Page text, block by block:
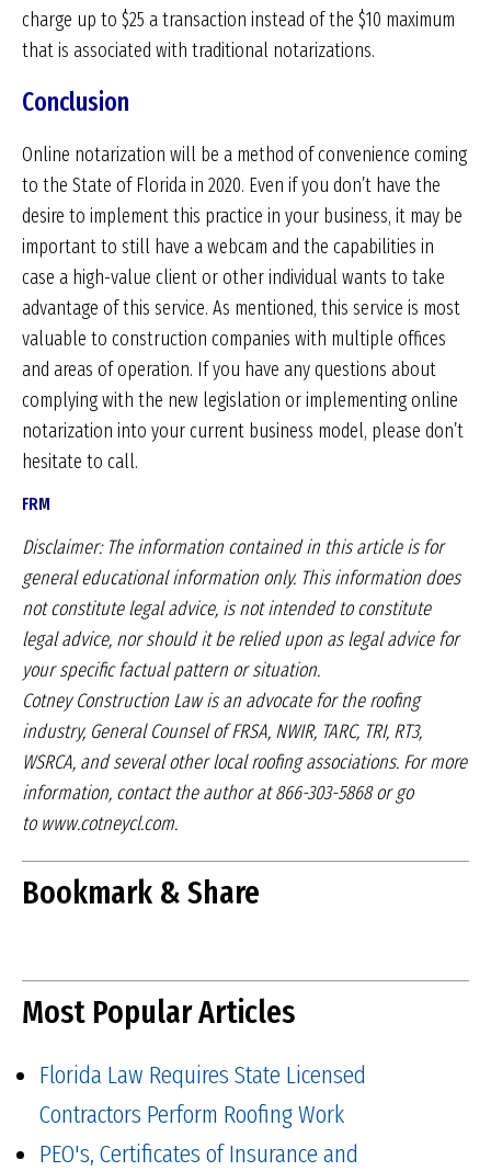
charge up to $25 a transaction instead of the $10 maximum
that is associated with traditional notarizations.
Conclusion
Online notarization will be a method of convenience coming
to the State of Florida in 2020. Even if you don’t have the
desire to implement this practice in your business, it may be
important to still have a webcam and the capabilities in
case a high-value client or other individual wants to take
advantage of this service. As mentioned, this service is most
valuable to construction companies with multiple offices
and areas of operation. If you have any questions about
complying with the new legislation or implementing online
notarization into your current business model, please don’t
hesitate to call.
FRM
Disclaimer: The information contained in this articleis for
general educational information only. Thisinformation does
not constitute legal advice, is notintended to constitute
legal advice, nor should it berelied upon as legal advice for
your specific factualpattern or situation.
Cotney Construction Law is an advocate forthe roofing
industry, General Counsel of FRSA, NWIR, TARC, TRI, RT3,
WSRCA, and several otherlocal roofing associations. For more
information, contact the author at 866-303-5868 or go
to www.cotneycl.com.
Bookmark & Share
Most Popular Articles
Florida Law Requires State Licensed
Contractors Perform Roofing Work
PEO's, Certificates of Insurance and